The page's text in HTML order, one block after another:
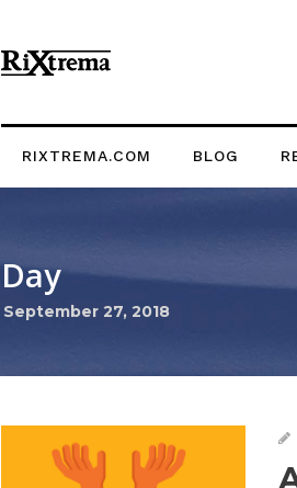
RIXTREMA.COM BLOG
Day
September 27, 2018